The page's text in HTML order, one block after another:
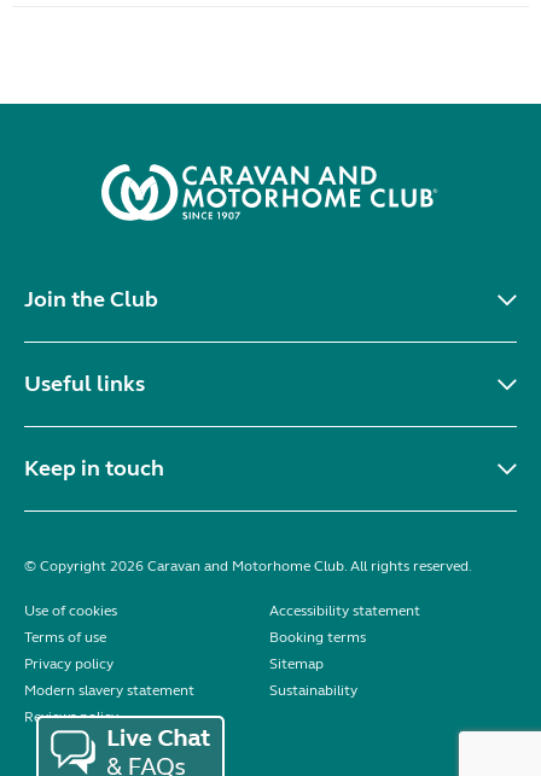
Join the Club
Useful links
Keep in touch
© Copyright 2026 Caravan and Motorhome Club. All rights reserved.
Use of cookies
Accessibility statement
Terms of use
Booking terms
Privacy policy
Sitemap
Modern slavery statement
Sustainability
Reviews policy